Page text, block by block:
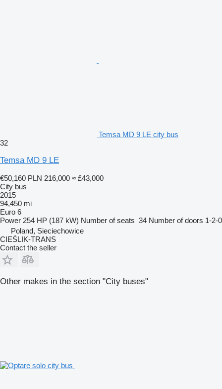
Temsa MD 9 LE city bus
32
Temsa MD 9 LE
€50,160 PLN 216,000 ≈ £43,000
City bus
2015
94,450 mi
Euro 6
Power 254 HP (187 kW) Number of seats 34 Number of doors 1-2-0
Poland, Sieciechowice
CIEŚLIK-TRANS
Contact the seller
Other makes in the section "City buses"